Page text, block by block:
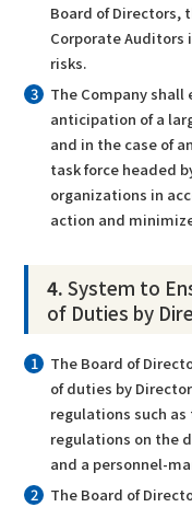
Board of Directors,
Corporate Auditors
risks.
The Company
anticipation of a
and in the case of
task force headed
organizations in
action and
4.System to
of Duties by
The Board of
of duties by
regulations such
regulations on the
and a personnel-
The Board of